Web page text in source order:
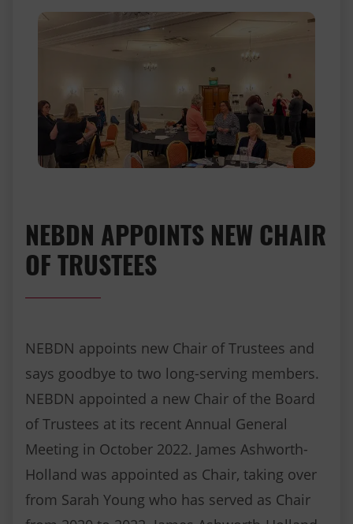
NEBDN APPOINTS NEW CHAIR
OF TRUSTEES
NEBDN appoints new Chair of Trustees and
says goodbye to two long-serving members.
NEBDN appointed a new Chair of the Board
of Trustees at its recent Annual General
Meeting in October 2022. James Ashworth-
Holland was appointed as Chair, taking over
from Sarah Young who has served as Chair